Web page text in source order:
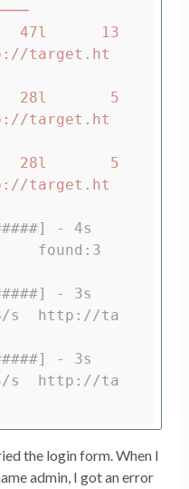
47l      13
target.ht
28l       5
target.ht
28l       5
target.ht
- 4s
found:3
- 3s
s  http://ta
- 3s
s  http://ta
the login form. When I
admin, I got an error